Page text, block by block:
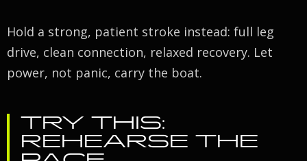
Hold a strong, patient stroke instead: full leg
drive, clean connection, relaxed recovery. Let
power, not panic, carry the boat.
TRY THIS:
REHEARSE THE